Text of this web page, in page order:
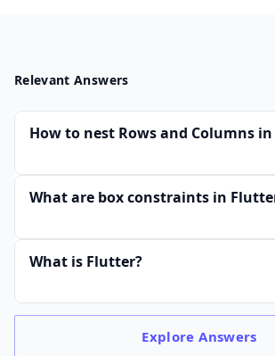
Relevant Answers
How to nest Rows and Columns
What are box constraints in
What is Flutter?
ExploreAnswers